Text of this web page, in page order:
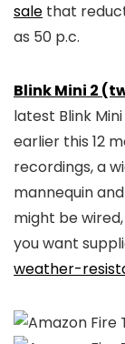
sale that
as 50 p.c.
Blink Mini 2
latest Blink
earlier this 12
recordings, a
mannequin
might be
you want
weather-